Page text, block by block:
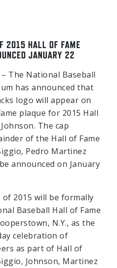
2015 HALL OF FAME
JANUARY 22
– The National Baseball
has announced that
logo will appear on
plaque for 2015 Hall
The cap
of the Hall of Fame
Pedro Martinez
announced on January
of 2015 will be formally
Baseball Hall of Fame
N.Y., as the
celebration of
as part of Hall of
Johnson, Martinez